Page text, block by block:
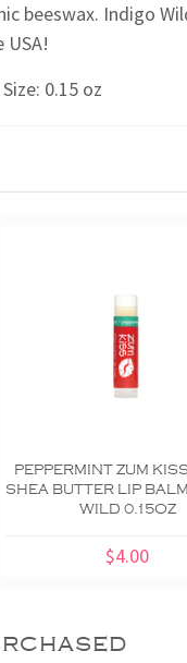
beeswax. Indigo
USA!
0.15 oz
PEPPERMINT ZUM
SHEA BUTTER LIP
WILD 0.15OZ
$4.00